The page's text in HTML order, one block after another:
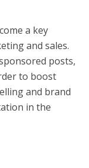
a key
and sales.
posts,
to boost
and brand
in the